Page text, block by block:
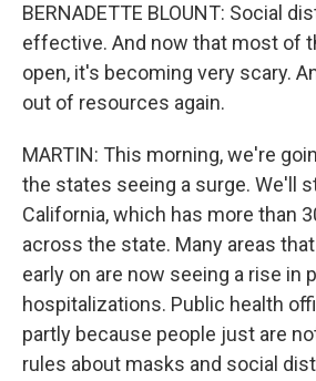
BERNADETTE BLOUNT: Social
effective. And now that most of
open, it's becoming very scary.
out of resources again.
MARTIN: This morning, we're
the states seeing a surge. We'll
California, which has more than
across the state. Many areas
early on are now seeing a rise in
hospitalizations. Public health
partly because people just are
rules about masks and social